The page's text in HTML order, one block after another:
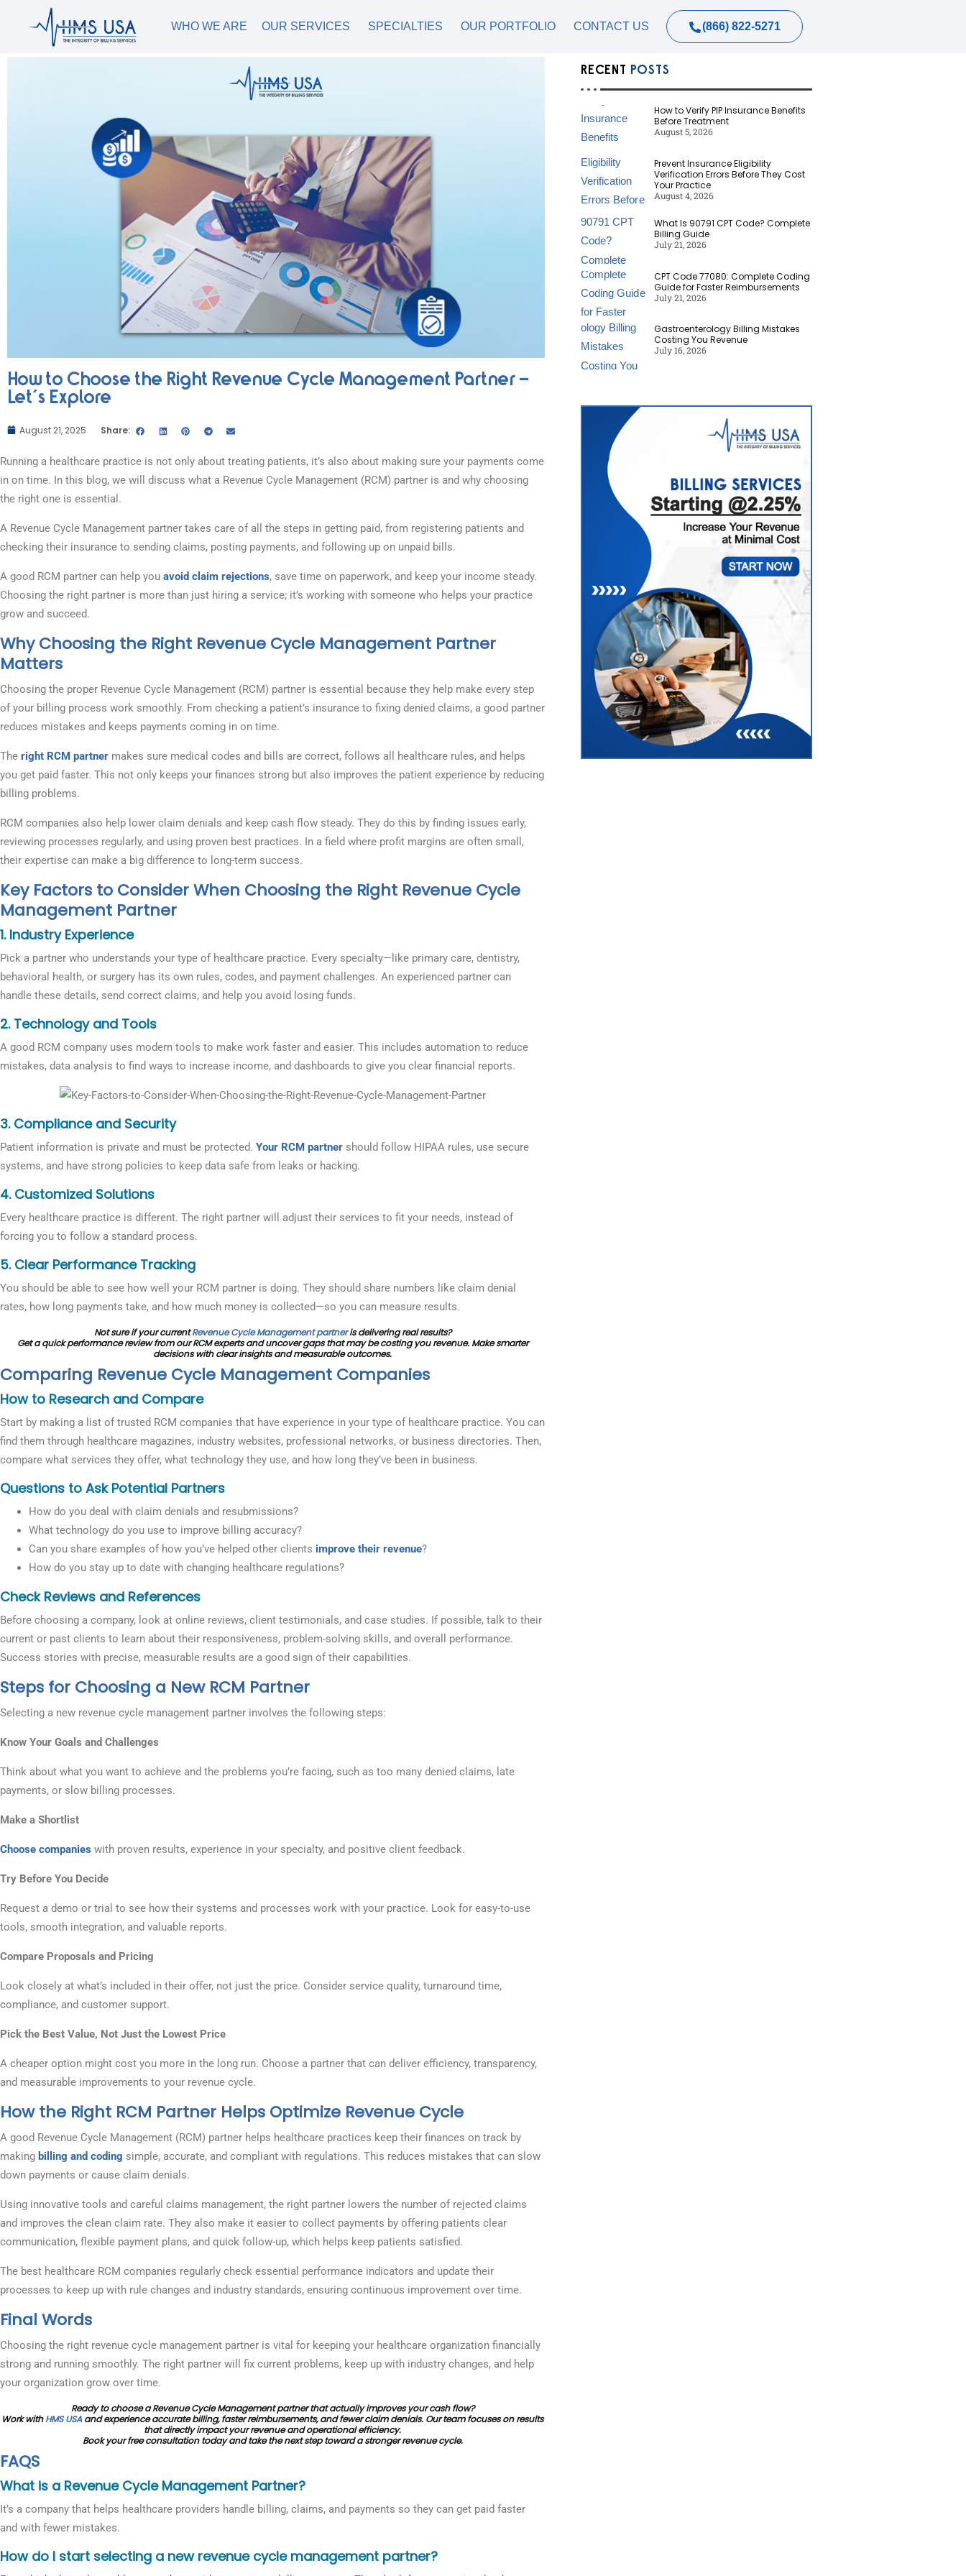
WHO WE ARE OUR SERVICES SPECIALTIES OUR PORTFOLIO CONTACT US (866) 822-5271
How to Choose the Right Revenue Cycle Management Partner –
Let’s Explore
August 21, 2025 Share:
Running a healthcare practice is not only about treating patients, it’s also about making sure your payments come
in on time. In this blog, we will discuss what a Revenue Cycle Management (RCM) partner is and why choosing
the right one is essential.
A Revenue Cycle Management partner takes care of all the steps in getting paid, from registering patients and
checking their insurance to sending claims, posting payments, and following up on unpaid bills.
A good RCM partner can help you avoid claim rejections, save time on paperwork, and keep your income steady.
Choosing the right partner is more than just hiring a service; it’s working with someone who helps your practice
grow and succeed.
Why Choosing the Right Revenue Cycle Management Partner
Matters
Choosing the proper Revenue Cycle Management (RCM) partner is essential because they help make every step
of your billing process work smoothly. From checking a patient’s insurance to fixing denied claims, a good partner
reduces mistakes and keeps payments coming in on time.
The right RCM partner makes sure medical codes and bills are correct, follows all healthcare rules, and helps
you get paid faster. This not only keeps your finances strong but also improves the patient experience by reducing
billing problems.
RCM companies also help lower claim denials and keep cash flow steady. They do this by finding issues early,
reviewing processes regularly, and using proven best practices. In a field where profit margins are often small,
their expertise can make a big difference to long-term success.
Key Factors to Consider When Choosing the Right Revenue Cycle
Management Partner
1. Industry Experience
Pick a partner who understands your type of healthcare practice. Every specialty—like primary care, dentistry,
behavioral health, or surgery has its own rules, codes, and payment challenges. An experienced partner can
handle these details, send correct claims, and help you avoid losing funds.
2. Technology and Tools
A good RCM company uses modern tools to make work faster and easier. This includes automation to reduce
mistakes, data analysis to find ways to increase income, and dashboards to give you clear financial reports.
3. Compliance and Security
Patient information is private and must be protected. Your RCM partner should follow HIPAA rules, use secure
systems, and have strong policies to keep data safe from leaks or hacking.
4. Customized Solutions
Every healthcare practice is different. The right partner will adjust their services to fit your needs, instead of
forcing you to follow a standard process.
5. Clear Performance Tracking
You should be able to see how well your RCM partner is doing. They should share numbers like claim denial
rates, how long payments take, and how much money is collected—so you can measure results.
Not sure if your currentRevenue Cycle Management partneris delivering real results?
Get a quick performance review from our RCM experts and uncover gaps that may be costing you revenue. Make smarter
decisions with clear insights and measurable outcomes.
Comparing Revenue Cycle Management Companies
How to Research and Compare
Start by making a list of trusted RCM companies that have experience in your type of healthcare practice. You can
find them through healthcare magazines, industry websites, professional networks, or business directories. Then,
compare what services they offer, what technology they use, and how long they’ve been in business.
Questions to Ask Potential Partners
How do you deal with claim denials and resubmissions?
What technology do you use to improve billing accuracy?
Can you share examples of how you’ve helped other clients improve their revenue?
How do you stay up to date with changing healthcare regulations?
Check Reviews and References
Before choosing a company, look at online reviews, client testimonials, and case studies. If possible, talk to their
current or past clients to learn about their responsiveness, problem-solving skills, and overall performance.
Success stories with precise, measurable results are a good sign of their capabilities.
Steps for Choosing a New RCM Partner
Selecting a new revenue cycle management partner involves the following steps:
Know Your Goals and Challenges
Think about what you want to achieve and the problems you’re facing, such as too many denied claims, late
payments, or slow billing processes.
Make a Shortlist
Choose companies with proven results, experience in your specialty, and positive client feedback.
Try Before You Decide
Request a demo or trial to see how their systems and processes work with your practice. Look for easy-to-use
tools, smooth integration, and valuable reports.
Compare Proposals and Pricing
Look closely at what’s included in their offer, not just the price. Consider service quality, turnaround time,
compliance, and customer support.
Pick the Best Value, Not Just the Lowest Price
A cheaper option might cost you more in the long run. Choose a partner that can deliver efficiency, transparency,
and measurable improvements to your revenue cycle.
How the Right RCM Partner Helps Optimize Revenue Cycle
A good Revenue Cycle Management (RCM) partner helps healthcare practices keep their finances on track by
making billing and coding simple, accurate, and compliant with regulations. This reduces mistakes that can slow
down payments or cause claim denials.
Using innovative tools and careful claims management, the right partner lowers the number of rejected claims
and improves the clean claim rate. They also make it easier to collect payments by offering patients clear
communication, flexible payment plans, and quick follow-up, which helps keep patients satisfied.
The best healthcare RCM companies regularly check essential performance indicators and update their
processes to keep up with rule changes and industry standards, ensuring continuous improvement over time.
Final Words
Choosing the right revenue cycle management partner is vital for keeping your healthcare organization financially
strong and running smoothly. The right partner will fix current problems, keep up with industry changes, and help
your organization grow over time.
Ready to choose a Revenue Cycle Management partner that actually improves your cash flow?
Work withHMS USAand experience accurate billing, faster reimbursements, and fewer claim denials. Our team focuses on results
that directly impact your revenue and operational efficiency.
Book your free consultation today and take the next step toward a stronger revenue cycle.
FAQS
What is a Revenue Cycle Management Partner?
It’s a company that helps healthcare providers handle billing, claims, and payments so they can get paid faster
and with fewer mistakes.
How do I start selecting a new revenue cycle management partner?
RECENT POSTS
How to Verify PIP Insurance Benefits
Before Treatment
August 5, 2026
Prevent Insurance Eligibility
Verification Errors Before They Cost
Your Practice
August 4, 2026
What Is 90791 CPT Code? Complete
Billing Guide
July 21, 2026
CPT Code 77080: Complete Coding
Guide for Faster Reimbursements
July 21, 2026
Gastroenterology Billing Mistakes
Costing You Revenue
July 16, 2026